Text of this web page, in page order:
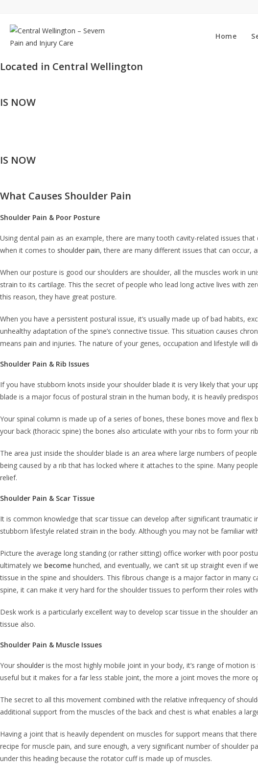
content
Home
Located in Central Wellington
IS NOW
IS NOW
What Causes Shoulder Pain
Shoulder Pain & Poor Posture
Using dental pain as an example, there are many tooth cavity-related issues
when it comes to shoulder pain, there are many different issues that can occur,
When our posture is good our shoulders are shoulder, all the muscles work in
strain to its cartilage. This the secret of people who lead long active lives with
this reason, they have great posture.
When you have a persistent postural issue, it’s usually made up of bad habits,
unhealthy adaptation of the spine’s connective tissue. This situation causes
means pain and injuries. The nature of your genes, occupation and lifestyle will
Shoulder Pain & Rib Issues
If you have stubborn knots inside your shoulder blade it is very likely that your
blade is a major focus of postural strain in the human body, it is heavily
Your spinal column is made up of a series of bones, these bones move and
your back (thoracic spine) the bones also articulate with your ribs to form your
The area just inside the shoulder blade is an area where large numbers of
being caused by a rib that has locked where it attaches to the spine. Many
relief.
Shoulder Pain & Scar Tissue
It is common knowledge that scar tissue can develop after significant
stubborn lifestyle related strain in the body. Although you may not be familiar
Picture the average long standing (or rather sitting) office worker with poor
ultimately we become hunched, and eventually, we can’t sit up straight even if
tissue in the spine and shoulders. This fibrous change is a major factor in many
spine, it can make it very hard for the shoulder tissues to perform their roles
Desk work is a particularly excellent way to develop scar tissue in the shoulder
tissue also.
Shoulder Pain & Muscle Issues
Your shoulder is the most highly mobile joint in your body, it’s range of motion
useful but it makes for a far less stable joint, the more a joint moves the more
The secret to all this movement combined with the relative infrequency of
additional support from the muscles of the back and chest is what enables a
Having a joint that is heavily dependent on muscles for support means that
recipe for muscle pain, and sure enough, a very significant number of shoulder
under this heading because the rotator cuff is made up of muscles.